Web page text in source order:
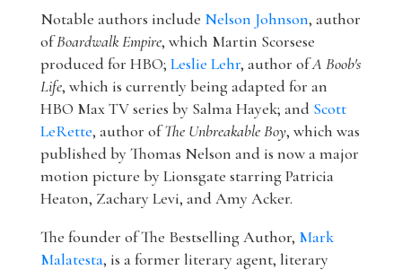
Notable authors include Nelson Johnson, author
ofBoardwalk Empire, which Martin Scorsese
produced for HBO; Leslie Lehr, author ofA Boob's
Life, which is currently being adapted for an
HBO Max TV series by Salma Hayek; and Scott
LeRette, author ofThe Unbreakable Boy, which was
published by Thomas Nelson and is now a major
motion picture by Lionsgate starring Patricia
Heaton, Zachary Levi, and Amy Acker.
The founder of The Bestselling Author, Mark
Malatesta, is a former literary agent, literary